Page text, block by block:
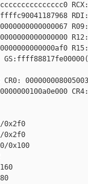
RCX:
R12:
CR4:
0x2f0
0x2f0
0x100